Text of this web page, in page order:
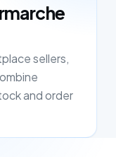
sellers,
and order